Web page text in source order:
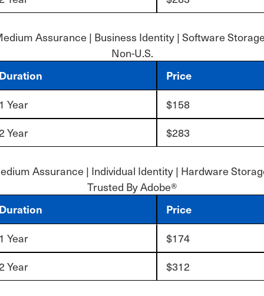
Assurance | Business Identity | Software
Non-U.S.
Price
Year
$158
Year
$283
Assurance | Individual Identity | Hardware
Trusted By Adobe®
Price
Year
$174
Year
$312